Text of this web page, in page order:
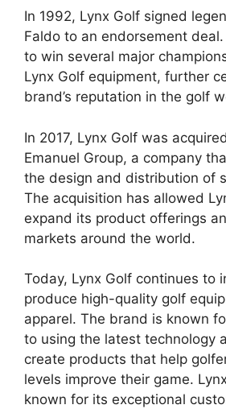
In 1992, Lynx Golf signed
Faldo to an endorsement
to win several major
Lynx Golf equipment, further
brand’s reputation in the golf
In 2017, Lynx Golf was
Emanuel Group, a company
the design and distribution of
The acquisition has allowed
expand its product offerings
markets around the world.
Today, Lynx Golf continues to
produce high-quality golf
apparel. The brand is known
to using the latest technology
create products that help
levels improve their game.
known for its exceptional